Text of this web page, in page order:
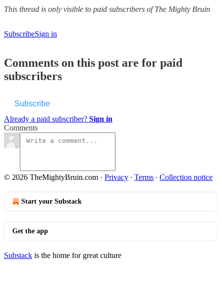
This thread is only visible to paid subscribers of The Mighty Bruin
SubscribeSign in
Comments on this post are for paid
subscribers
Subscribe
Already a paid subscriber? Sign in
Comments
© 2026 TheMightyBruin.com · Privacy ∙ Terms ∙ Collection notice
Start your Substack
Get the app
Substack is the home for great culture